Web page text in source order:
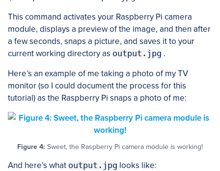
This command activates your Raspberry Pi camera
module, displays a preview of the image, and then after
a few seconds, snaps a picture, and saves it to your
current working directory as output.jpg .
Here’s an example of me taking a photo of my TV
monitor (so I could document the process for this
tutorial) as the Raspberry Pi snaps a photo of me:
Figure 4: Sweet, the Raspberry Pi camera module is working!
And here’s what output.jpg looks like: